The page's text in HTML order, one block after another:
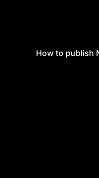
How to publish
How to publish